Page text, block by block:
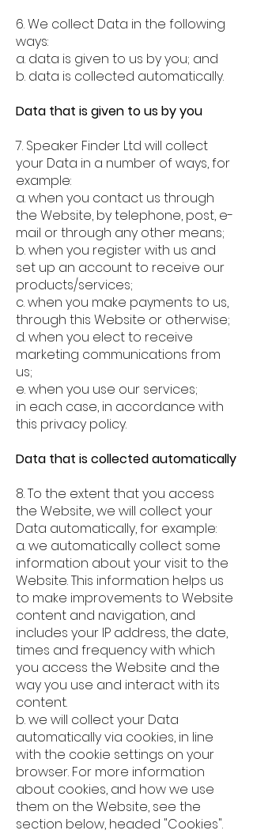
6. We collect Data in the following
ways:
a. data is given to us by you; and
b. data is collected automatically.
Data that is given to us by you
7. Speaker Finder Ltd will collect
your Data in a number of ways, for
example:
a. when you contact us through
the Website, by telephone, post, e-
mail or through any other means;
b. when you register with us and
set up an account to receive our
products/services;
c. when you make payments to us,
through this Website or otherwise;
d. when you elect to receive
marketing communications from
us;
e. when you use our services;
in each case, in accordance with
this privacy policy.
Data that is collected automatically
8. To the extent that you access
the Website, we will collect your
Data automatically, for example:
a. we automatically collect some
information about your visit to the
Website. This information helps us
to make improvements to Website
content and navigation, and
includes your IP address, the date,
times and frequency with which
you access the Website and the
way you use and interact with its
content.
b. we will collect your Data
automatically via cookies, in line
with the cookie settings on your
browser. For more information
about cookies, and how we use
them on the Website, see the
section below, headed "Cookies".